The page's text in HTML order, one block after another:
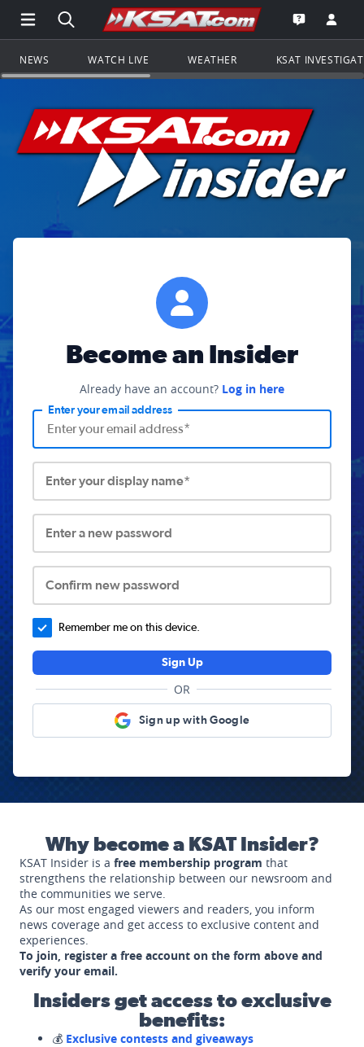
Open Main Menu Navigation
Search all of KSAT.comGo to the
Open the
NEWS WATCH LIVE WEATHER KSAT
Become an Insider
Already have an account? Log in here
Enter your email address
Enter your display name*
Enter a new password
Confirm new password
Remember me on this device.
Sign Up
OR
Sign up with Google
Why become a KSAT Insider?
KSAT Insider is a free membership program that
strengthens the relationship between our newsroom and
the communities we serve.
As our most engaged viewers and readers, you inform
news coverage and get access to exclusive content and
experiences.
To join, register a free account on the form above and
verify your email.
Insiders get access to exclusive
benefits:
💰 Exclusive contests and giveaways